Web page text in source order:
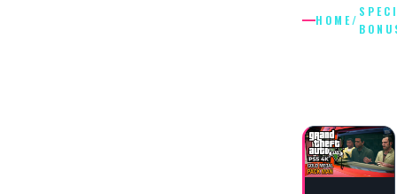
HOME/